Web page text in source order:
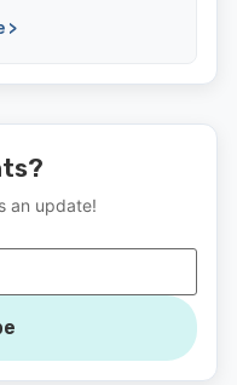
>
an update!